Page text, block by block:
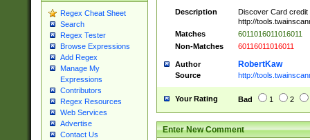
Regex Cheat Sheet
Search
Regex Tester
Browse Expressions
Add Regex
Manage My
Expressions
Contributors
Regex Resources
Web Services
Advertise
Contact Us
Description
Discover Card credit
http://
Matches
6011016011016011
Non-Matches
60116011016011
Author RobertKaw
Source http://
Your Rating Bad 1 2
Enter New Comment